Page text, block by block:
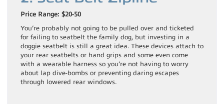
Price Range: $20-50
You’re probably not going to be pulled over and ticketed
for failing to seatbelt the family dog, but investing in a
doggie seatbelt is still a great idea. These devices attach to
your rear seatbelts or hand grips and some even come
with a wearable harness so you’re not having to worry
about lap dive-bombs or preventing daring escapes
through lowered rear windows.